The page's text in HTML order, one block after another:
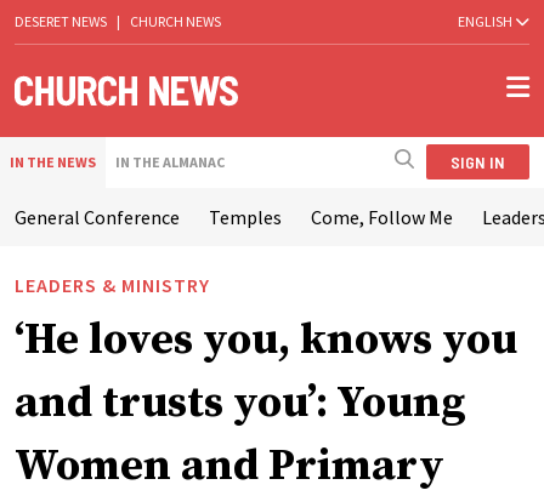
DESERET NEWS | CHURCH NEWS ENGLISH
IN THE NEWS IN THE ALMANAC SIGN IN
General Conference Temples Come, Follow Me
LEADERS & MINISTRY
‘He loves you, knows you
and trusts you’: Young
Women and Primary